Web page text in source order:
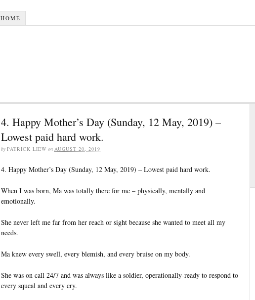
HOME
4. Happy Mother’s Day (Sunday, 12 May, 2019) –
Lowest paid hard work.
by PATRICK LIEW on AUGUST 20, 2019
4. Happy Mother’s Day (Sunday, 12 May, 2019) – Lowest paid hard work.
When I was born, Ma was totally there for me – physically, mentally and
emotionally.
She never left me far from her reach or sight because she wanted to meet all my
needs.
Ma knew every swell, every blemish, and every bruise on my body.
She was on call 24/7 and was always like a soldier, operationally-ready to respond to
every squeal and every cry.